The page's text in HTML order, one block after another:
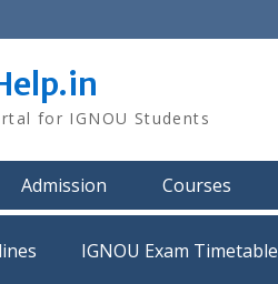
for IGNOU Students
Admission Courses
IGNOU Exam Timetable